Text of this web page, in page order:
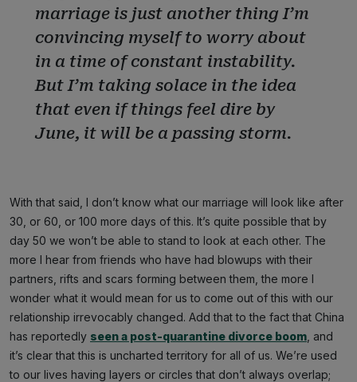
marriage is just another thing I’m
convincing myself to worry about
in a time of constant instability.
But I’m taking solace in the idea
that even if things feel dire by
June, it will be a passing storm.
With that said, I don’t know what our marriage will look like after
30, or 60, or 100 more days of this. It’s quite possible that by
day 50 we won’t be able to stand to look at each other. The
more I hear from friends who have had blowups with their
partners, rifts and scars forming between them, the more I
wonder what it would mean for us to come out of this with our
relationship irrevocably changed. Add that to the fact that China
has reportedly seen a post-quarantine divorce boom , and
it’s clear that this is uncharted territory for all of us. We’re used
to our lives having layers or circles that don’t always overlap;